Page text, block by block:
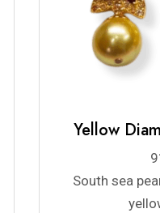
Yellow
South sea